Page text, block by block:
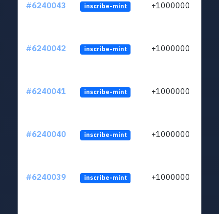
#6240043 inscribe-mint +1000000
#6240042 inscribe-mint +1000000
#6240041 inscribe-mint +1000000
#6240040 inscribe-mint +1000000
#6240039 inscribe-mint +1000000